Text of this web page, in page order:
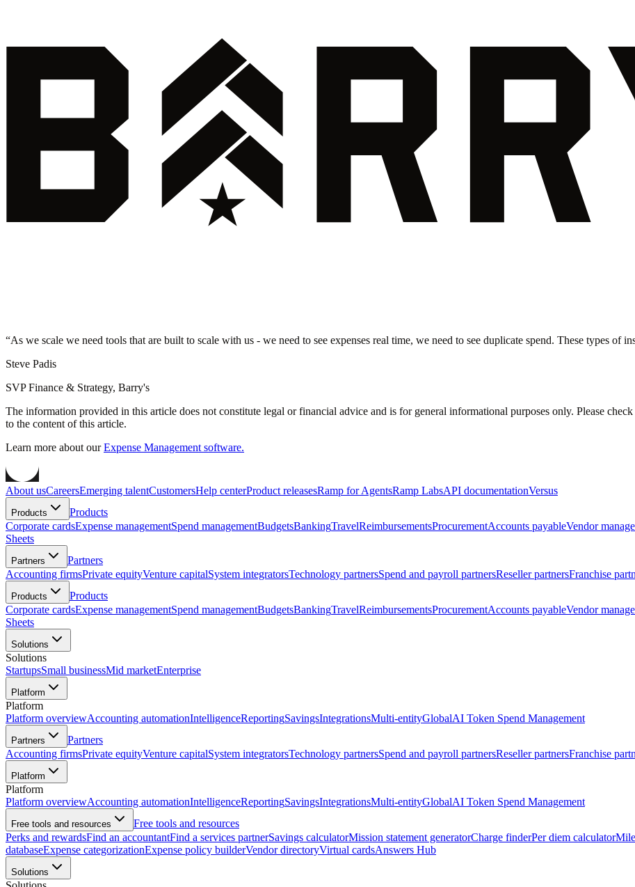
“As we scale we need tools that are built to scale with us - we need to see expenses real time, we need to see duplicate spend. These types of
Steve Padis
SVP Finance & Strategy, Barry's
The information provided in this article does not constitute legal or financial advice and is for general informational purposes only. Please
to the content of this article.
Learn more about our Expense Management software.
About usCareersEmerging talentCustomersHelp centerProduct releasesRamp for AgentsRamp LabsAPI documentationVersus
Products
Products
Corporate cardsExpense managementSpend managementBudgetsBankingTravelReimbursementsProcurementAccounts payableVendor
Sheets
Partners
Partners
Accounting firmsPrivate equityVenture capitalSystem integratorsTechnology partnersSpend and payroll partnersReseller partnersFranchise
Products
Products
Corporate cardsExpense managementSpend managementBudgetsBankingTravelReimbursementsProcurementAccounts payableVendor
Sheets
Solutions
Solutions
StartupsSmall businessMid marketEnterprise
Platform
Platform
Platform overviewAccounting automationIntelligenceReportingSavingsIntegrationsMulti-entityGlobalAI Token Spend Management
Partners
Partners
Accounting firmsPrivate equityVenture capitalSystem integratorsTechnology partnersSpend and payroll partnersReseller partnersFranchise
Platform
Platform
Platform overviewAccounting automationIntelligenceReportingSavingsIntegrationsMulti-entityGlobalAI Token Spend Management
Free tools and resources
Free tools and resources
Perks and rewardsFind an accountantFind a services partnerSavings calculatorMission statement generatorCharge finderPer diem calculator
databaseExpense categorizationExpense policy builderVendor directoryVirtual cardsAnswers Hub
Solutions